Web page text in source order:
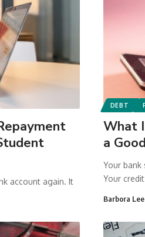
account again. It
DEBT
What
a
Your
Your
Barbora Lee